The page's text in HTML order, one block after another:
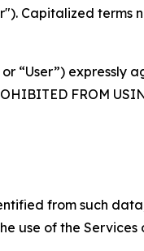
Capitalized
“User”) expressly
FROM
from such
use of the